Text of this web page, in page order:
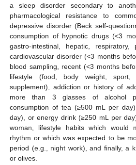
a sleep disorder secondary to
pharmacological resistance to
depressive disorder (Beck self-
consumption of hypnotic drugs (<3
gastro-intestinal, hepatic, respiratory,
cardiovascular disorder (<3 months
blood sampling, recent (<3 months
lifestyle (food, body weight, sport,
supplement), addiction or history of
more than 3 glasses of alcohol
consumption of tea (≥500 mL per
day), or energy drink (≥250 mL per
woman, lifestyle habits which would
rhythm or which was expected to be
period (e.g., night work), and finally, a
or olives.